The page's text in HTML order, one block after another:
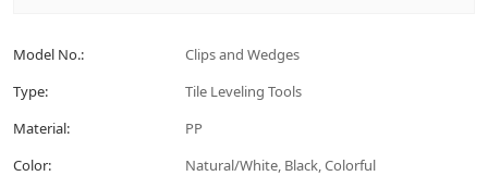
Model No.:
Clips and Wedges
Type:
Tile Leveling Tools
Material:
PP
Color:
Natural/White, Black, Colorful